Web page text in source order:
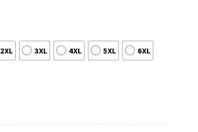
2XL 3XL 4XL 5XL 6XL